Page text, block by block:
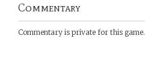
Commentary
Commentary is private for this game.